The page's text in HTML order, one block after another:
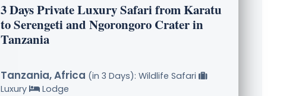
3 Days Private Luxury Safari from Karatu
to Serengeti and Ngorongoro Crater in
Tanzania
Tanzania, Africa (in 3 Days): Wildlife Safari
Luxury
Lodge